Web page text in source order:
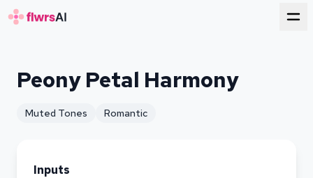
Peony Petal Harmony
Muted Tones Romantic
Inputs